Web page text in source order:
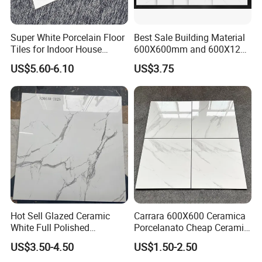
10years of professional tiles export experience.
-
-
All your inquires related to our price & products
will replied within 24hours.
All orders will be paid high attention and produc
e with strictly quality control.
Super White Porcelain Floor
Tiles for Indoor House
Living Room Floor 600*600
US$5.60-6.10
Best Sale Building Material
600X600mm and 600X1200
Polished Marble Ceramic
Wall Tile and Porcelain
Floor Tile
US$3.75
Hot Sell Glazed Ceramic
White Full Polished
Porcelain Wall Floor Tile
US$3.50-4.50
Carrara 600X600 Ceramica
Porcelanato Cheap Ceramic
White Tiles Floor
US$1.50-2.50